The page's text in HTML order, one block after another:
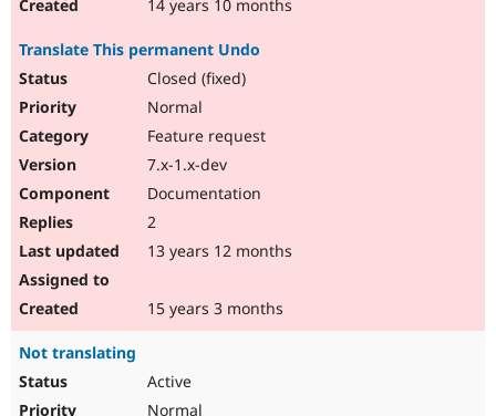
14 years 10 months
Translate This permanent Undo
Closed (fixed)
Normal
Feature request
7.x-1.x-dev
Documentation
2
13 years 12 months
15 years 3 months
Not translating
Active
Normal